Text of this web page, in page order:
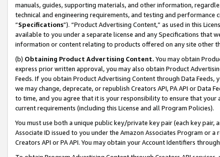
manuals, guides, supporting materials, and other information,
technical and engineering requirements, and testing and
“Specifications”). “Product Advertising Content,” as used in this
available to you under a separate license and any Specifications that
information or content relating to products offered on any site other
(b) Obtaining Product Advertising Content. You may obtain
express prior written approval, you may also obtain Product
Feeds. If you obtain Product Advertising Content through Data Feeds,
we may change, deprecate, or republish Creators API, PA API or Data
to time, and you agree that it is your responsibility to ensure that your
current requirements (including this License and all Program Policies).
You must use both a unique public key/private key pair (each key pair,
Associate ID issued to you under the Amazon Associates Program or
Creators API or PA API. You may obtain your Account Identifiers